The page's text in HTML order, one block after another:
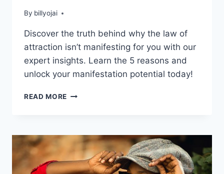
By billyojai
Discover the truth behind why the law of
attraction isn’t manifesting for you with our
expert insights. Learn the 5 reasons and
unlock your manifestation potential today!
READ MORE BEYOND
REASONS
LAW
OF